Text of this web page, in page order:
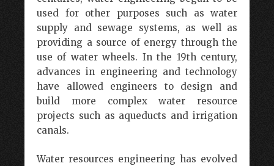
used for other purposes such as water
supply and sewage systems, as well as
providing a source of energy through the
use of water wheels. In the 19th century,
advances in engineering and technology
have allowed engineers to design and
build more complex water resource
projects such as aqueducts and irrigation
canals.
Water resources engineering has evolved